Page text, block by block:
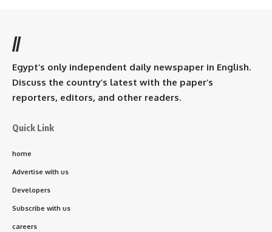
//
Egypt’s only independent daily newspaper in English.
Discuss the country’s latest with the paper’s
reporters, editors, and other readers.
Quick Link
home
Advertise with us
Developers
Subscribe with us
careers